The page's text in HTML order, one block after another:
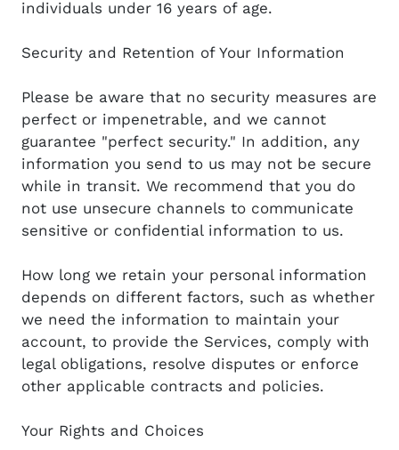
individuals under 16 years of age.
Security and Retention of Your Information
Please be aware that no security measures are
perfect or impenetrable, and we cannot
guarantee "perfect security." In addition, any
information you send to us may not be secure
while in transit. We recommend that you do
not use unsecure channels to communicate
sensitive or confidential information to us.
How long we retain your personal information
depends on different factors, such as whether
we need the information to maintain your
account, to provide the Services, comply with
legal obligations, resolve disputes or enforce
other applicable contracts and policies.
Your Rights and Choices